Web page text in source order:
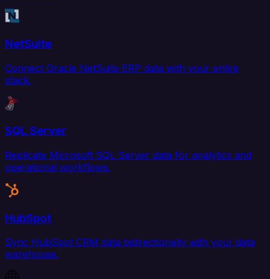
NetSuite
Connect Oracle NetSuite ERP data with your entire
stack.
SQL Server
Replicate Microsoft SQL Server data for analytics and
operational workflows.
HubSpot
Sync HubSpot CRM data bidirectionally with your data
warehouse.